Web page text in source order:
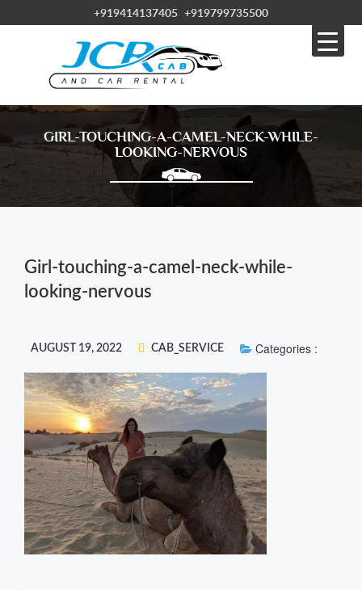
+919414137405 +919799735500
GIRL-TOUCHING-A-CAMEL-NECK-WHILE-
LOOKING-NERVOUS
Girl-touching-a-camel-neck-while-
looking-nervous
AUGUST 19, 2022 CAB_SERVICE Categories :